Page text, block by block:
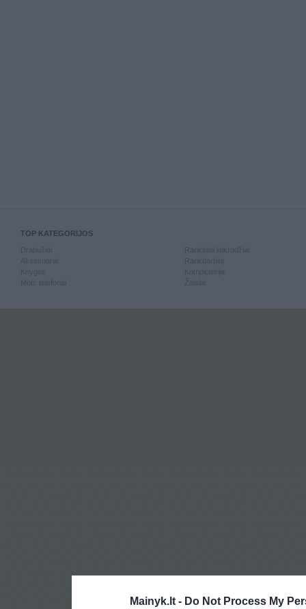
Mainyk.lt - Do Not Process My
TOP KATEGORIJOS
Knygos
Mob. telefonai
Kompiuterija
Žaislai